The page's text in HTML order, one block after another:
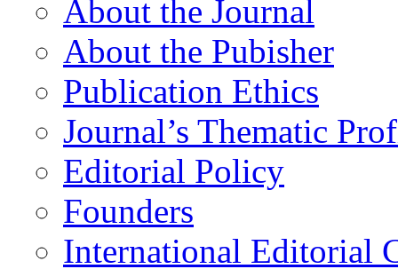
About the Journal
About the Pubisher
Publication Ethics
Journal’s Thematic
Editorial Policy
Founders
International Editorial